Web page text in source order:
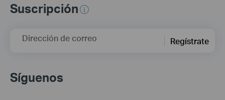
Suscripción
Dirección de correo Regístrate
Síguenos